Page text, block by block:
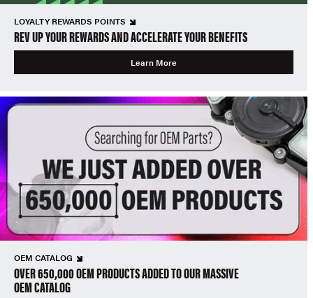
LOYALTY REWARDS POINTS
REV UP YOUR REWARDS AND ACCELERATE YOUR BENEFITS
Learn More
OEM CATALOG
OVER 650,000 OEM PRODUCTS ADDED TO OUR MASSIVE
OEM CATALOG